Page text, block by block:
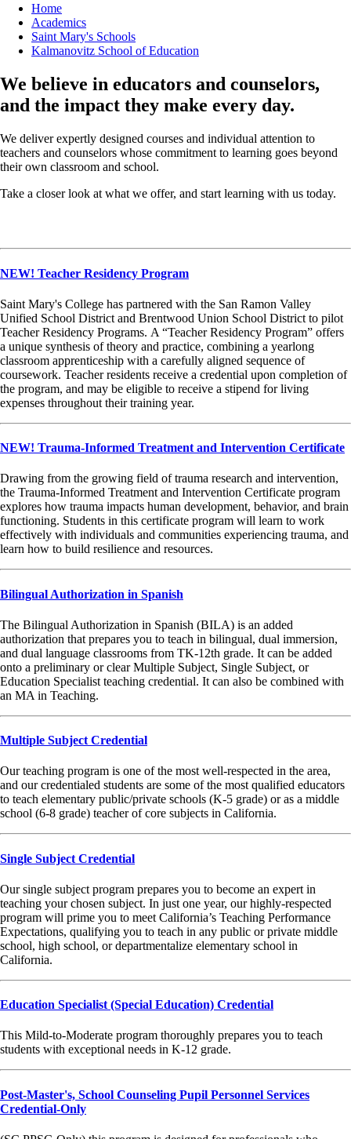
Breadcrumb
Home
Academics
Saint Mary's Schools
Kalmanovitz School of Education
We believe in educators and counselors,
and the impact they make every day.
We deliver expertly designed courses and individual attention to
teachers and counselors whose commitment to learning goes beyond
their own classroom and school.
Take a closer look at what we offer, and start learning with us today.
NEW! Teacher Residency Program
Saint Mary's College has partnered with the San Ramon Valley
Unified School District and Brentwood Union School District to pilot
Teacher Residency Programs. A “Teacher Residency Program” offers
a unique synthesis of theory and practice, combining a yearlong
classroom apprenticeship with a carefully aligned sequence of
coursework. Teacher residents receive a credential upon completion of
the program, and may be eligible to receive a stipend for living
expenses throughout their training year.
NEW! Trauma-Informed Treatment and Intervention Certificate
Drawing from the growing field of trauma research and intervention,
the Trauma-Informed Treatment and Intervention Certificate program
explores how trauma impacts human development, behavior, and brain
functioning. Students in this certificate program will learn to work
effectively with individuals and communities experiencing trauma, and
learn how to build resilience and resources.
Bilingual Authorization in Spanish
The Bilingual Authorization in Spanish (BILA) is an added
authorization that prepares you to teach in bilingual, dual immersion,
and dual language classrooms from TK-12th grade. It can be added
onto a preliminary or clear Multiple Subject, Single Subject, or
Education Specialist teaching credential. It can also be combined with
an MA in Teaching.
Multiple Subject Credential
Our teaching program is one of the most well-respected in the area,
and our credentialed students are some of the most qualified educators
to teach elementary public/private schools (K-5 grade) or as a middle
school (6-8 grade) teacher of core subjects in California.
Single Subject Credential
Our single subject program prepares you to become an expert in
teaching your chosen subject. In just one year, our highly-respected
program will prime you to meet California’s Teaching Performance
Expectations, qualifying you to teach in any public or private middle
school, high school, or departmentalize elementary school in
California.
Education Specialist (Special Education) Credential
This Mild-to-Moderate program thoroughly prepares you to teach
students with exceptional needs in K-12 grade.
Post-Master's, School Counseling Pupil Personnel Services
Credential-Only